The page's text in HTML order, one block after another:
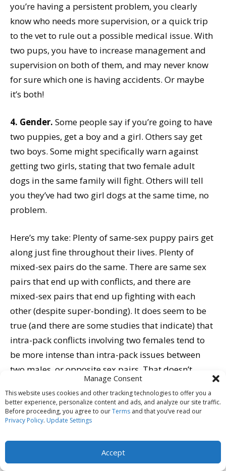
Manage Consent
This website uses cookies and other tracking technologies to offer you a
better experience, personalize content and ads, and analyze our site traffic.
Before proceeding, you agree to ourTerms and that you’ve read our
Privacy Policy. Update Settings
Accept
you’re having a persistent problem, you clearly
know who needs more supervision, or a quick trip
to the vet to rule out a possible medical issue. With
two pups, you have to increase management and
supervision on both of them, and may never know
for sure which one is having accidents. Or maybe
it’s both!
4. Gender. Some people say if you’re going to have
two puppies, get a boy and a girl. Others say get
two boys. Some might specifically warn against
getting two girls, stating that two female adult
dogs in the same family will fight. Others will tell
you they’ve had two girl dogs at the same time, no
problem.
Here’s my take: Plenty of same-sex puppy pairs get
along just fine throughout their lives. Plenty of
mixed-sex pairs do the same. There are same sex
pairs that end up with conflicts, and there are
mixed-sex pairs that end up fighting with each
other (despite super-bonding). It does seem to be
true (and there are some studies that indicate) that
intra-pack conflicts involving two females tend to
be more intense than intra-pack issues between
two males, or opposite sex pairs. That doesn’t
mean there will be conflict if you adopt two girl
puppies, only that if there is, it may be more
difficult to resolve than differences of opinions
between two boys, or a boy and a girl.